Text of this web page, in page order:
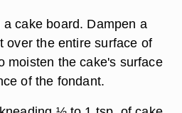
cake board. Dampen a
over the entire surface of
moisten the cake's surface
of the fondant.